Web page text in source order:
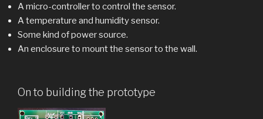
A micro-controller to control the sensor.
A temperature and humidity sensor.
Some kind of power source.
An enclosure to mount the sensor to the wall.
On to building the prototype